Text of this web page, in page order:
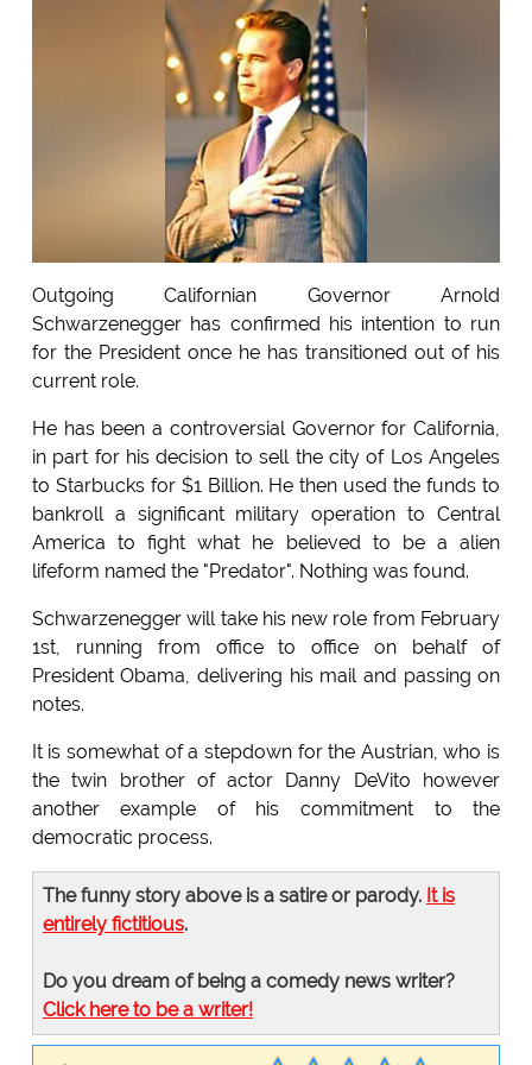
Outgoing Californian Governor Arnold
Schwarzenegger has confirmed his intention to run
for the President once he has transitioned out of his
current role.
He has been a controversial Governor for California,
in part for his decision to sell the city of Los Angeles
to Starbucks for $1 Billion. He then used the funds to
bankroll a significant military operation to Central
America to fight what he believed to be a alien
lifeform named the "Predator". Nothing was found.
Schwarzenegger will take his new role from February
1st, running from office to office on behalf of
President Obama, delivering his mail and passing on
notes.
It is somewhat of a stepdown for the Austrian, who is
the twin brother of actor Danny DeVito however
another example of his commitment to the
democratic process.
The funny story above is a satire or parody. It is
entirely fictitious.
Do you dream of being a comedy news writer?
Click here to be a writer!